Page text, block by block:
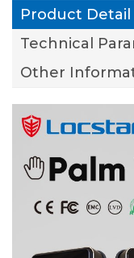
Product Detail
Technical
Other